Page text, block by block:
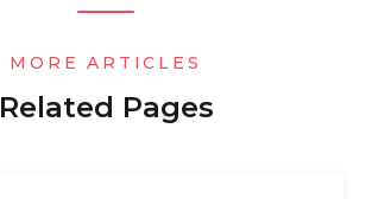
MORE ARTICLES
Related Pages